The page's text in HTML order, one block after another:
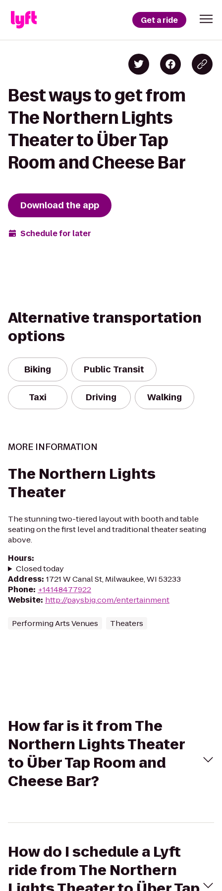
Get a ride
Best ways to get from
The Northern Lights
Theater to Über Tap
Room and Cheese Bar
Download the app
Schedule for later
Alternative transportation
options
Biking Public Transit
Taxi Driving Walking
MORE INFORMATION
The Northern Lights
Theater
The stunning two-tiered layout with booth and table
seating on the first level and traditional theater seating
above.
Hours:
Closed today
Address: 1721 W Canal St, Milwaukee, WI 53233
Phone: +14148477922
Website: http://paysbig.com/entertainment
Performing Arts Venues Theaters
How far is it from The
Northern Lights Theater
to Über Tap Room and
Cheese Bar?
How do I schedule a Lyft
ride from The Northern